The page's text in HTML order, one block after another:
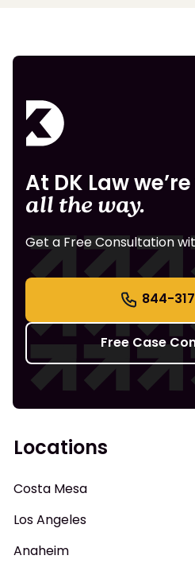
At DK Law
all the way.
Get a Free Consultation
844-
Free Case
Locations
Costa Mesa
Los Angeles
Anaheim